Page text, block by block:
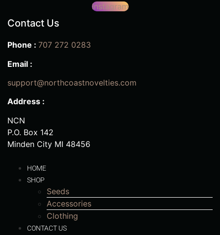
Instagram
Contact Us
Phone : 707 272 0283
Email :
support@northcoastnovelties.com
Address :
NCN
P.O. Box 142
Minden City MI 48456
HOME
SHOP
Seeds
Accessories
Clothing
CONTACT US